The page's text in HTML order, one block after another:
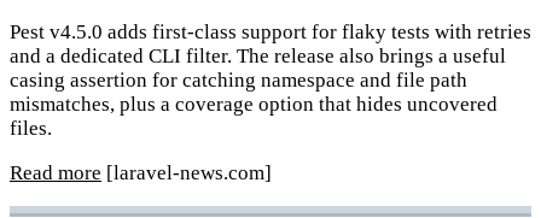
Pest v4.5.0 adds first-class support for flaky tests with retries
and a dedicated CLI filter. The release also brings a useful
casing assertion for catching namespace and file path
mismatches, plus a coverage option that hides uncovered
files.
Read more [laravel-news.com]